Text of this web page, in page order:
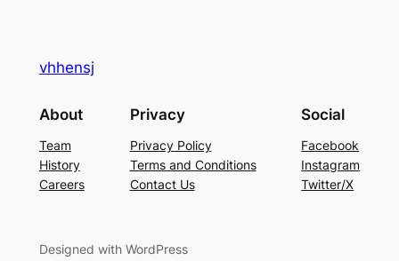
vhhensj
About
Team
History
Careers
Privacy
Privacy Policy
Terms and Conditions
Contact Us
Social
Facebook
Instagram
Twitter/X
Designed with WordPress